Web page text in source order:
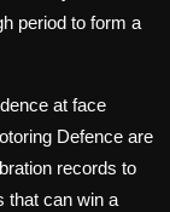
period to form a
at face
Defence are
records to
that can win a